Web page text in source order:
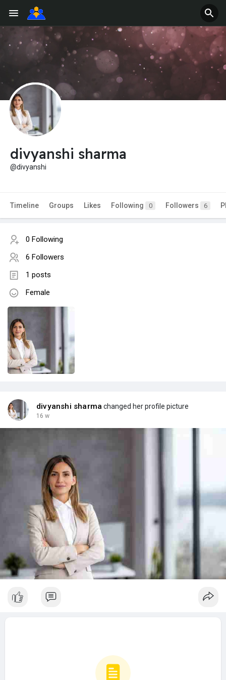
divyanshi sharma
@divyanshi
Timeline Groups Likes Following 0 Followers 6
0 Following
6 Followers
1 posts
Female
divyanshi sharma changed her profile picture
16 w